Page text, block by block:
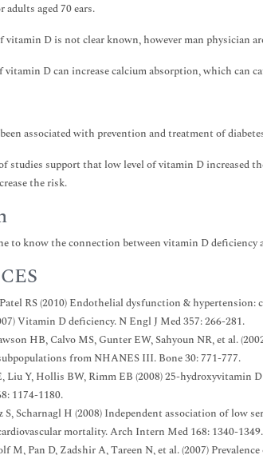
adults aged 70 ears.
vitamin D is not clear known, however man physician
D can increase calcium absorption, which can
associated with prevention and treatment of
studies support that low level of vitamin D increased
the risk.
to know the connection between vitamin D
RS (2010) Endothelial dysfunction & hypertension:
Vitamin D deficiency. N Engl J Med 357: 266-281.
HB, Calvo MS, Gunter EW, Sahyoun NR, et al.
from NHANES III. Bone 30: 771-777.
Liu Y, Hollis BW, Rimm EB (2008) 25-hydroxyvitamin
1174-1180.
S, Scharnagl H (2008) Independent association of low
mortality. Arch Intern Med 168: 1340-1349.
M, Pan D, Zadshir A, Tareen N, et al. (2007)